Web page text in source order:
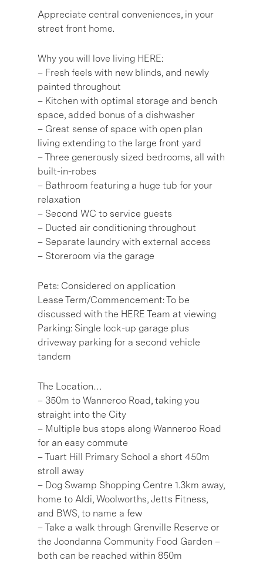
Appreciate central conveniences, in your
street front home.
Why you will love living HERE:
– Fresh feels with new blinds, and newly
painted throughout
– Kitchen with optimal storage and bench
space, added bonus of a dishwasher
– Great sense of space with open plan
living extending to the large front yard
– Three generously sized bedrooms, all with
built-in-robes
– Bathroom featuring a huge tub for your
relaxation
– Second WC to service guests
– Ducted air conditioning throughout
– Separate laundry with external access
– Storeroom via the garage
Pets: Considered on application
Lease Term/Commencement: To be
discussed with the HERE Team at viewing
Parking: Single lock-up garage plus
driveway parking for a second vehicle
tandem
The Location…
– 350m to Wanneroo Road, taking you
straight into the City
– Multiple bus stops along Wanneroo Road
for an easy commute
– Tuart Hill Primary School a short 450m
stroll away
– Dog Swamp Shopping Centre 1.3km away,
home to Aldi, Woolworths, Jetts Fitness,
and BWS, to name a few
– Take a walk through Grenville Reserve or
the Joondanna Community Food Garden –
both can be reached within 850m